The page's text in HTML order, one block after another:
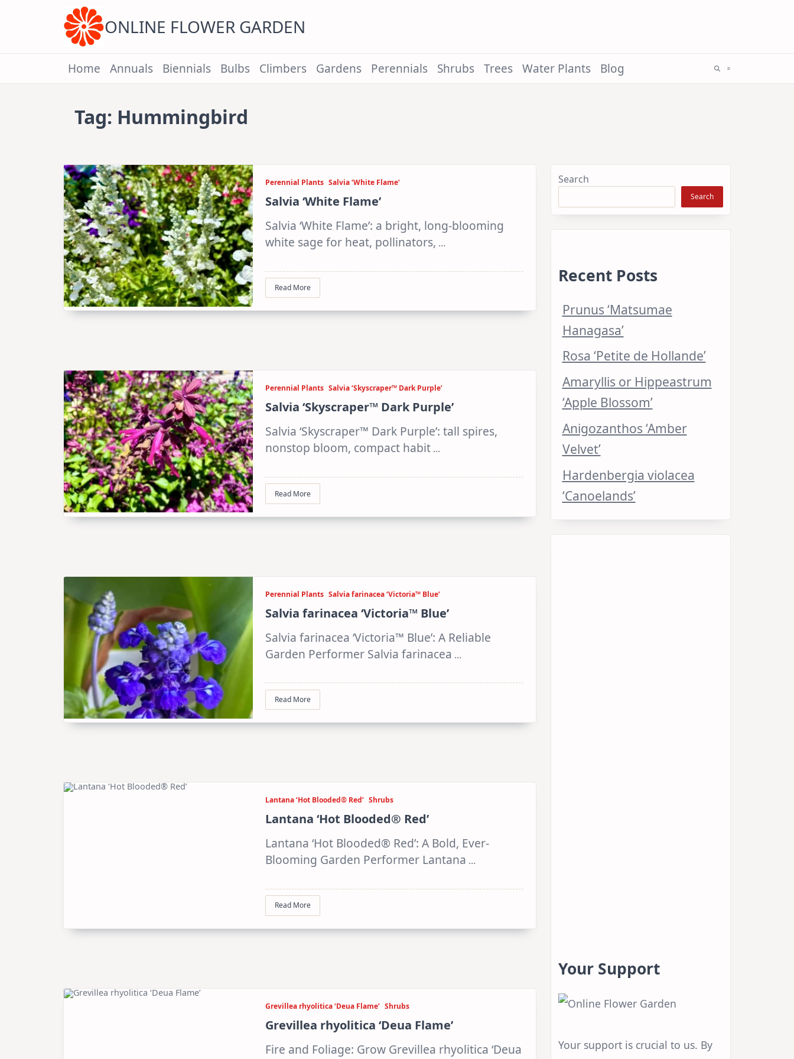
ONLINE FLOWER GARDEN
Home Annuals Biennials Bulbs Climbers Gardens Perennials Shrubs Trees Water Plants Blog
Tag: Hummingbird
Perennial Plants Salvia ‘White Flame’
Salvia ‘White Flame’
Salvia ‘White Flame’: a bright, long-blooming
white sage for heat, pollinators, ...
Read More
Perennial Plants Salvia ‘Skyscraper™ Dark Purple’
Salvia ‘Skyscraper™ Dark Purple’
Salvia ‘Skyscraper™ Dark Purple’: tall spires,
nonstop bloom, compact habit ...
Read More
Perennial Plants Salvia farinacea ‘Victoria™ Blue’
Salvia farinacea ‘Victoria™ Blue’
Salvia farinacea ‘Victoria™ Blue’: A Reliable
Garden Performer Salvia farinacea ...
Read More
Lantana ‘Hot Blooded® Red’ Shrubs
Lantana ‘Hot Blooded® Red’
Lantana ‘Hot Blooded® Red’: A Bold, Ever-
Blooming Garden Performer Lantana ...
Read More
Grevillea rhyolitica ‘Deua Flame’ Shrubs
Grevillea rhyolitica ‘Deua Flame’
Fire and Foliage: Grow Grevillea rhyolitica ‘Deua
Search
Search
Recent Posts
Prunus ‘Matsumae
Hanagasa’
Rosa ‘Petite de Hollande’
Amaryllis or Hippeastrum
‘Apple Blossom’
Anigozanthos ‘Amber
Velvet’
Hardenbergia violacea
‘Canoelands’
Your Support
Your support is crucial to us. By